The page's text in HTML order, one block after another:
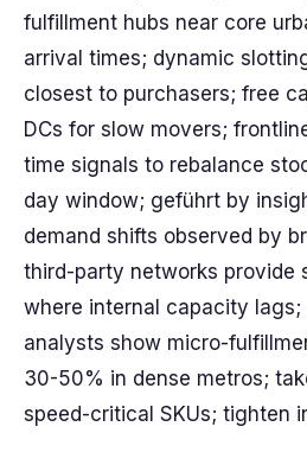
fulfillment hubs near core
arrival times; dynamic
closest to purchasers; free
DCs for slow movers;
time signals to rebalance
day window; geführt by
demand shifts observed by
third-party networks provide
where internal capacity
analysts show micro-
30-50% in dense metros;
speed-critical SKUs; tighten